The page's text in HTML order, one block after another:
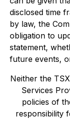
disclosed time
by law, the
obligation to
statement,
future events,
Neither the
Services
policies of
responsibility